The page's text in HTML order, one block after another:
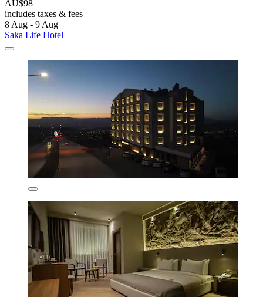
AU$98
includes taxes & fees
8 Aug - 9 Aug
Saka Life Hotel